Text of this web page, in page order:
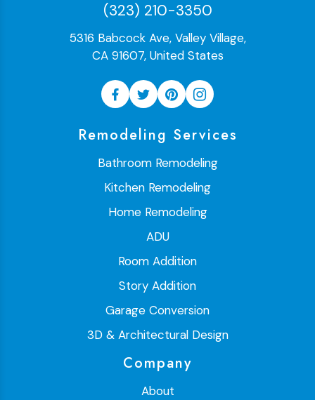
(323) 210-3350
5316 Babcock Ave, Valley Village,
CA 91607, United States
Remodeling Services
Bathroom Remodeling
Kitchen Remodeling
Home Remodeling
ADU
Room Addition
Story Addition
Garage Conversion
3D & Architectural Design
Company
About